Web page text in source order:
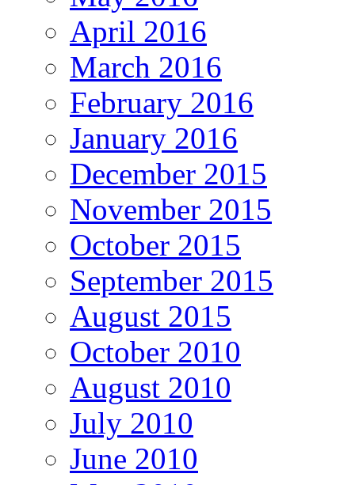
April 2016
March 2016
February 2016
January 2016
December 2015
November 2015
October 2015
September 2015
August 2015
October 2010
August 2010
July 2010
June 2010